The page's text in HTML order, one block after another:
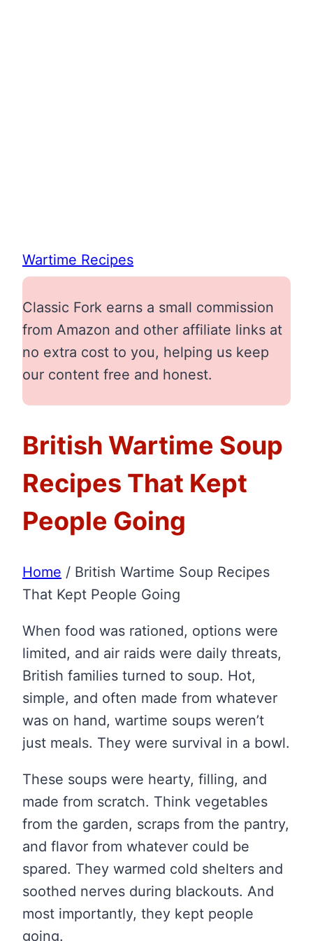
Wartime Recipes
Classic Fork earns a small commission
from Amazon and other affiliate links at
no extra cost to you, helping us keep
our content free and honest.
British Wartime Soup
Recipes That Kept
People Going
Home / British Wartime Soup Recipes
That Kept People Going
When food was rationed, options were
limited, and air raids were daily threats,
British families turned to soup. Hot,
simple, and often made from whatever
was on hand, wartime soups weren’t
just meals. They were survival in a bowl.
These soups were hearty, filling, and
made from scratch. Think vegetables
from the garden, scraps from the pantry,
and flavor from whatever could be
spared. They warmed cold shelters and
soothed nerves during blackouts. And
most importantly, they kept people
going.